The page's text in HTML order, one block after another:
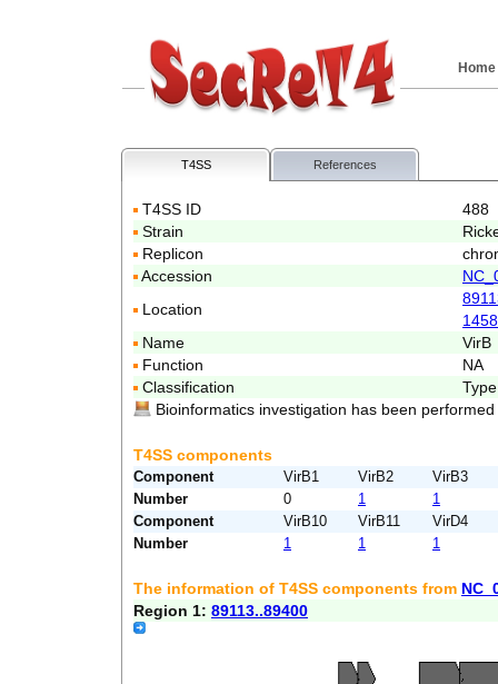
Home
T4SS References
T4SS ID
488
Strain
Replicon
Accession
Location
Name
VirB
Function
NA
Classification
Bioinformatics investigation has been
T4SS components
Component VirB1 VirB2
VirB3
Number
0 1
1
Component
VirB10 VirB11
VirD4
Number
1 1 1
The information of T4SS components from
Region 1: 89113..89400